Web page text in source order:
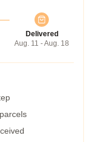
Delivered
Aug. 11 - Aug. 18